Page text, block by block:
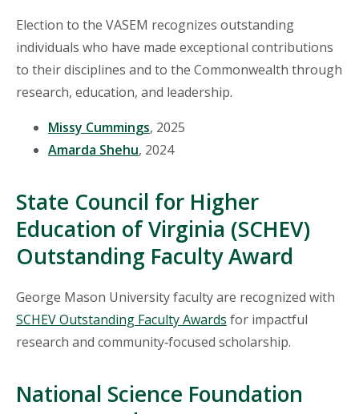
Election to the VASEM recognizes outstanding
individuals who have made exceptional contributions
to their disciplines and to the Commonwealth through
research, education, and leadership.
Missy Cummings, 2025
Amarda Shehu, 2024
State Council for Higher
Education of Virginia (SCHEV)
Outstanding Faculty Award
George Mason University faculty are recognized with
SCHEV Outstanding Faculty Awards for impactful
research and community‑focused scholarship.
National Science Foundation